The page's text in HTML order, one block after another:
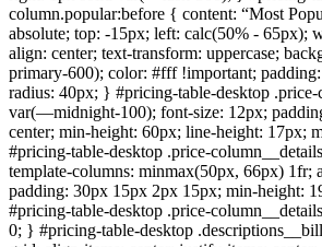
column.popular:before { content: “Most
absolute; top: -15px; left: calc(50% - 65px);
align: center; text-transform: uppercase;
primary-600); color: #fff !important;
radius: 40px; } #pricing-table-desktop
var(—midnight-100); font-size: 12px;
center; min-height: 60px; line-height: 17px;
#pricing-table-desktop .price-
template-columns: minmax(50px, 66px) 1fr;
padding: 30px 15px 2px 15px; min-height:
#pricing-table-desktop .price-
0; } #pricing-table-desktop